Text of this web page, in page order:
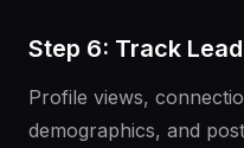
Step 6: Track
Profile views,
demographics, and